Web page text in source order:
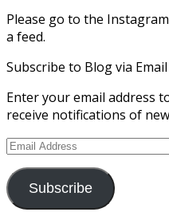
Please go to the
a feed.
Subscribe to Blog via Email
Enter your email address
receive notifications of
Email
Subscribe